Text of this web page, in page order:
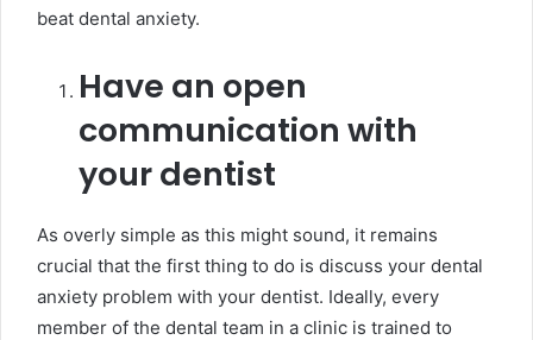
beat dental anxiety.
Have an open
communication with
your dentist
As overly simple as this might sound, it remains
crucial that the first thing to do is discuss your dental
anxiety problem with your dentist. Ideally, every
member of the dental team in a clinic is trained to